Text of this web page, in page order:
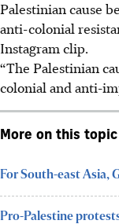
Palestinian cause
anti-colonial
Instagram clip.
“The Palestinian
colonial and anti-
More on this topic
For South-east Asia,
Pro-Palestine